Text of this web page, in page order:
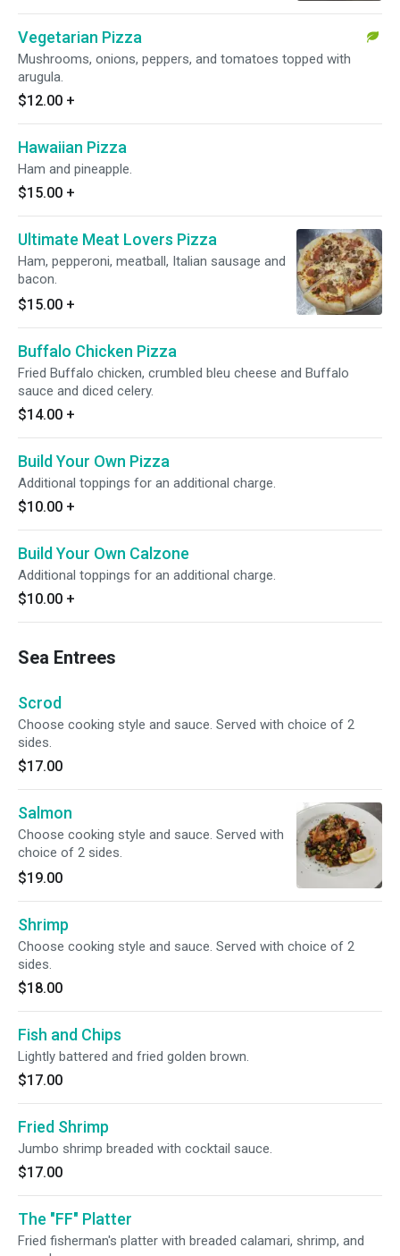
Vegetarian Pizza
Mushrooms, onions, peppers, and tomatoes topped with
arugula.
$12.00 +
Hawaiian Pizza
Ham and pineapple.
$15.00 +
Ultimate Meat Lovers Pizza
Ham, pepperoni, meatball, Italian sausage and
bacon.
$15.00 +
Buffalo Chicken Pizza
Fried Buffalo chicken, crumbled bleu cheese and Buffalo
sauce and diced celery.
$14.00 +
Build Your Own Pizza
Additional toppings for an additional charge.
$10.00 +
Build Your Own Calzone
Additional toppings for an additional charge.
$10.00 +
Sea Entrees
Scrod
Choose cooking style and sauce. Served with choice of 2
sides.
$17.00
Salmon
Choose cooking style and sauce. Served with
choice of 2 sides.
$19.00
Shrimp
Choose cooking style and sauce. Served with choice of 2
sides.
$18.00
Fish and Chips
Lightly battered and fried golden brown.
$17.00
Fried Shrimp
Jumbo shrimp breaded with cocktail sauce.
$17.00
The "FF" Platter
Fried fisherman's platter with breaded calamari, shrimp, and